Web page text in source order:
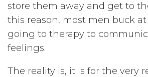
store them away and get to
this reason, most men buck
going to therapy to
feelings.
The reality is, it is for the very